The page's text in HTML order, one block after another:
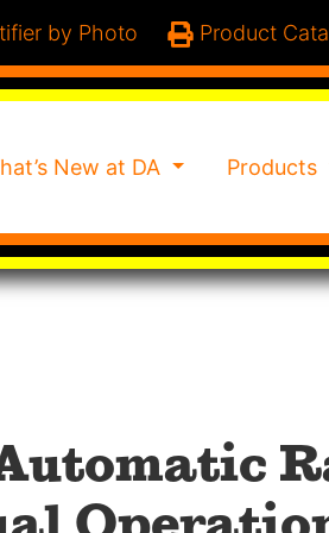
by Photo Product
New at DA Products